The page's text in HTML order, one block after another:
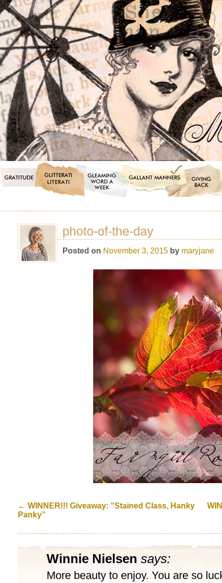
photo-of-the-day
Posted on November 3, 2015 by maryjane
← WINNER!!! Giveaway: “Stained Class, Hanky
Panky”
Winnie Nielsen says:
More beauty to enjoy. You are so